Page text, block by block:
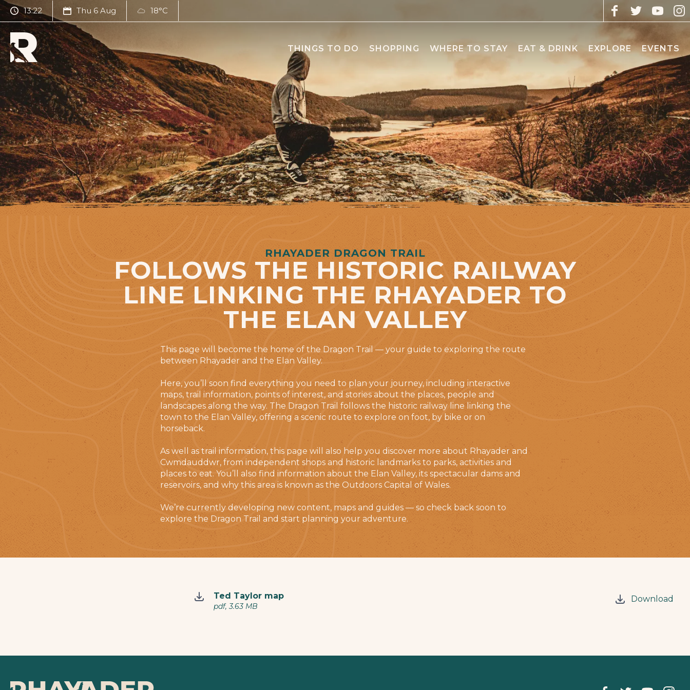
13:22 Thu 6 Aug 18°C
THINGS TO DO SHOPPING WHERE TO STAY EAT & DRINK EXPLORE EVENTS
RHAYADER DRAGON TRAIL
FOLLOWS THE HISTORIC RAILWAY
LINE LINKING THE RHAYADER TO
THE ELAN VALLEY
This page will become the home of the Dragon Trail — your guide to exploring the route
between Rhayader and the Elan Valley.
Here, you’ll soon find everything you need to plan your journey, including interactive
maps, trail information, points of interest, and stories about the places, people and
landscapes along the way. The Dragon Trail follows the historic railway line linking the
town to the Elan Valley, offering a scenic route to explore on foot, by bike or on
horseback.
As well as trail information, this page will also help you discover more about Rhayader and
Cwmdauddwr, from independent shops and historic landmarks to parks, activities and
places to eat. You’ll also find information about the Elan Valley, its spectacular dams and
reservoirs, and why this area is known as the Outdoors Capital of Wales.
We’re currently developing new content, maps and guides — so check back soon to
explore the Dragon Trail and start planning your adventure.
Ted Taylor map
pdf, 3.63 MB
Download